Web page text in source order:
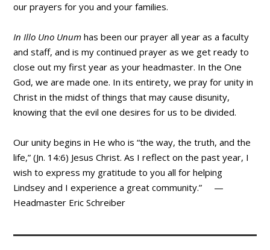
our prayers for you and your families.
In Illo Uno Unumhas been our prayer all year as a faculty
and staff, and is my continued prayer as we get ready to
close out my first year as your headmaster. In the One
God, we are made one. In its entirety, we pray for unity in
Christ in the midst of things that may cause disunity,
knowing that the evil one desires for us to be divided.
Our unity begins in He who is “the way, the truth, and the
life,” (Jn. 14:6) Jesus Christ. As I reflect on the past year, I
wish to express my gratitude to you all for helping
Lindsey and I experience a great community.” —
Headmaster Eric Schreiber